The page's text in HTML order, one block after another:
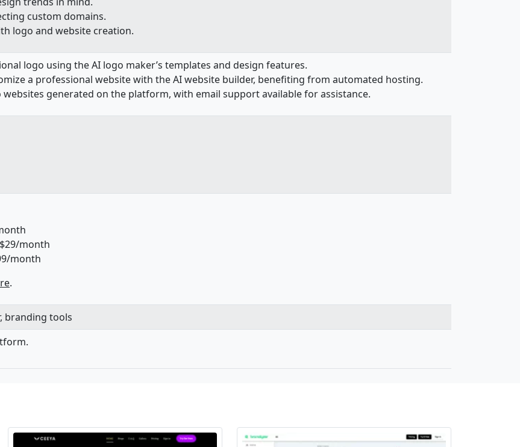
custom domains.
logo and website creation.
logo using the AI logo maker’s templates and design features.
a professional website with the AI website builder, benefiting from automated hosting.
generated on the platform, with email support available for assistance.
month
month
.
branding tools